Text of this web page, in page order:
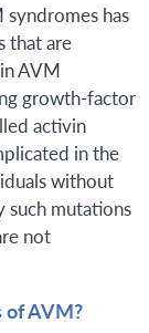
has
that are
AVM
growth-factor
activin
in the
without
such mutations
not
of AVM?